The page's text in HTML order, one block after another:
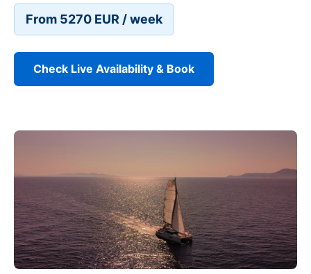
From 5270 EUR / week
Check Live Availability & Book